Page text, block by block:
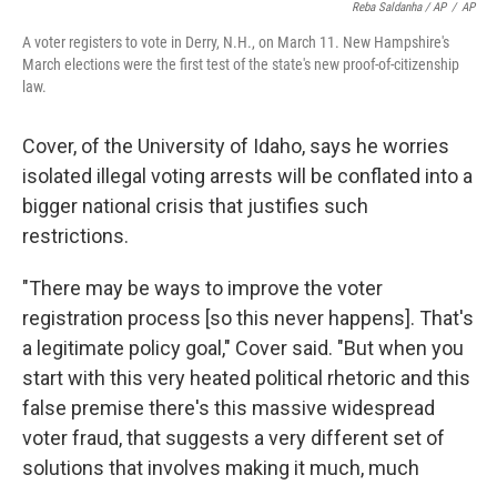
Reba Saldanha / AP / AP
A voter registers to vote in Derry, N.H., on March 11. New Hampshire's
March elections were the first test of the state's new proof-of-citizenship
law.
Cover, of the University of Idaho, says he worries
isolated illegal voting arrests will be conflated into a
bigger national crisis that justifies such
restrictions.
"There may be ways to improve the voter
registration process [so this never happens]. That's
a legitimate policy goal," Cover said. "But when you
start with this very heated political rhetoric and this
false premise there's this massive widespread
voter fraud, that suggests a very different set of
solutions that involves making it much, much